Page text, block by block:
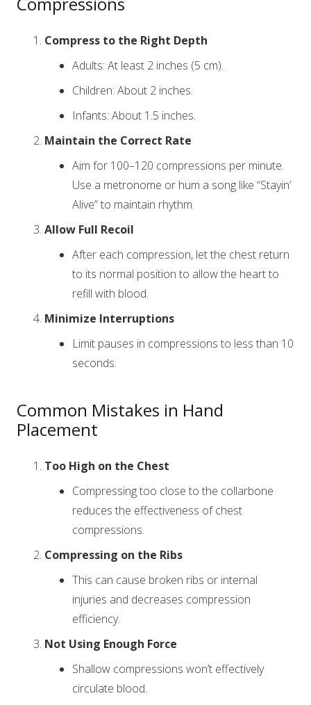
Compress to the Right Depth
Adults: At least 2 inches (5 cm).
Children: About 2 inches.
Infants: About 1.5 inches.
Maintain the Correct Rate
Aim for 100–120 compressions per minute.
Use a metronome or hum a song like “Stayin’
Alive” to maintain rhythm.
Allow Full Recoil
After each compression, let the chest return
to its normal position to allow the heart to
refill with blood.
Minimize Interruptions
Limit pauses in compressions to less than 10
seconds.
Common Mistakes in Hand
Placement
Too High on the Chest
Compressing too close to the collarbone
reduces the effectiveness of chest
compressions.
Compressing on the Ribs
This can cause broken ribs or internal
injuries and decreases compression
efficiency.
Not Using Enough Force
Shallow compressions won’t effectively
circulate blood.